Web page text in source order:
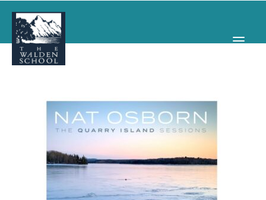
PROGRAMS
CONCERTS & EVENTS